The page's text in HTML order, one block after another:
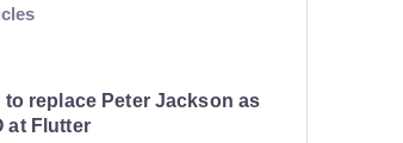
to replace Peter Jackson as
at Flutter